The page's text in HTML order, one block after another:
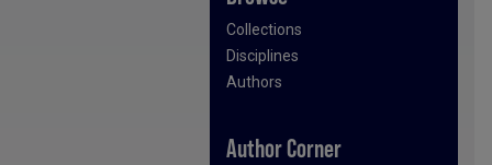
Collections
Disciplines
Authors
Author Corner